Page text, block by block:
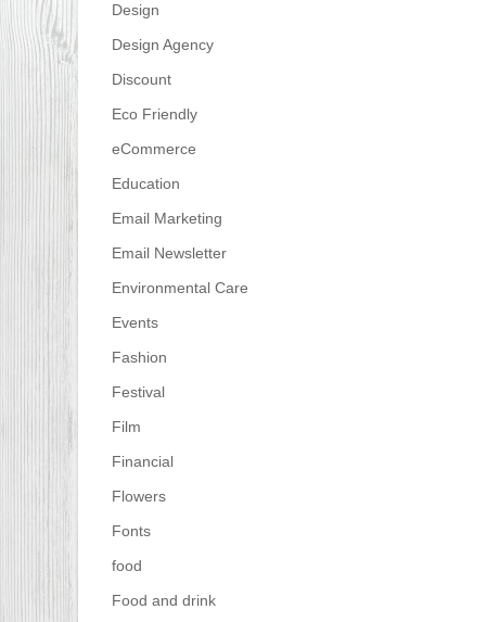
Design
Design Agency
Discount
Eco Friendly
eCommerce
Education
Email Marketing
Email Newsletter
Environmental Care
Events
Fashion
Festival
Film
Financial
Flowers
Fonts
food
Food and drink